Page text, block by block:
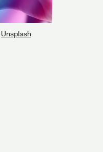
Unsplash